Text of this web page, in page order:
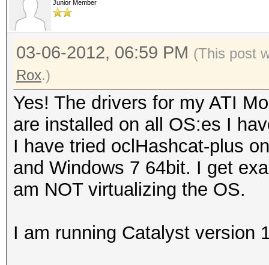
Junior Member
03-06-2012, 06:59 PM (This post
Rox.)
Yes! The drivers for my ATI
are installed on all OS:es I
I have tried oclHashcat-plus
and Windows 7 64bit. I get
am NOT virtualizing the OS.
I am running Catalyst version